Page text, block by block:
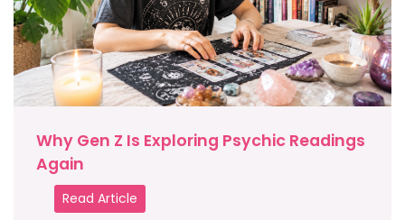
Why Gen Z Is Exploring Psychic Readings
Again
Read Article